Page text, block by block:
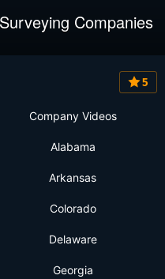
Companies
5
Company Videos
Alabama
Arkansas
Colorado
Delaware
Georgia